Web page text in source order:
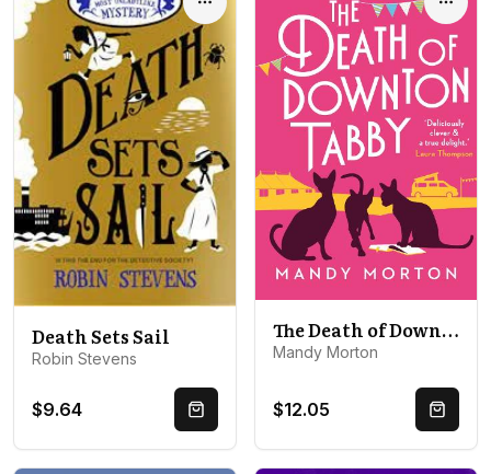
Options
Death Sets Sail
Robin Stevens
$9.64 Quick Buy
The Death of Downton Tabby
Mandy Morton
$12.05 Quick